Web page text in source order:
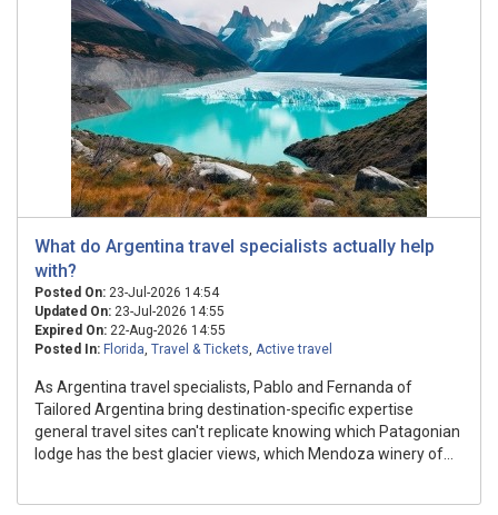
What do Argentina travel specialists actually help
with?
Posted On: 23-Jul-2026 14:54
Updated On: 23-Jul-2026 14:55
Expired On: 22-Aug-2026 14:55
Posted In: Florida, Travel & Tickets, Active travel
As Argentina travel specialists, Pablo and Fernanda of
Tailored Argentina bring destination-specific expertise
general travel sites can't replicate knowing which Patagonian
lodge has the best glacier views, which Mendoza winery of...